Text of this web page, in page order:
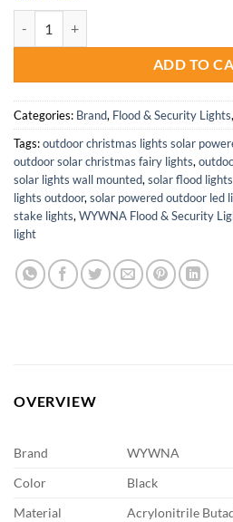
ADD TO
Categories: Brand, Flood & Security Lights,
Tags:outdoor christmas lights solar
outdoor solar christmas fairy lights,
solar lights wall mounted,solar flood
lights outdoor,solar powered outdoor led
stake lights,WYWNA Flood & Security
light
OVERVIEW
Brand
WYWNA
Color
Black
Material
Acrylonitrile